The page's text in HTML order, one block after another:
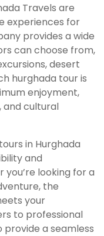
Travels are
experiences for
provides a wide
can choose from,
desert
hurghada tour is
enjoyment,
and cultural
in Hurghada
and
looking for a
the
your
to professional
provide a seamless